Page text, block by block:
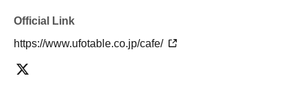
customers who reserve [Food & Drink] tickets" and "To customers
who reserve [Merchandise] tickets," so we ask for your understanding
*The same information will be provided whether the locations are
Official Link
https://www.ufotable.co.jp/cafe/